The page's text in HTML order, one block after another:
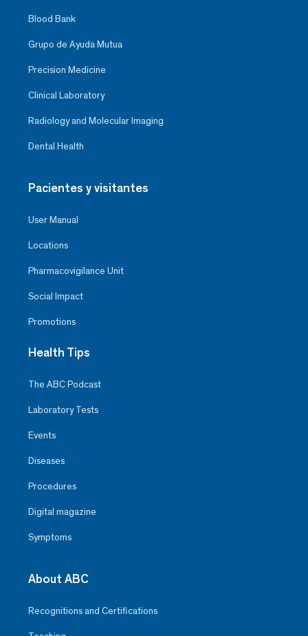
Blood Bank
Grupo de Ayuda Mutua
Precision Medicine
Clinical Laboratory
Radiology and Molecular Imaging
Dental Health
Pacientes y visitantes
User Manual
Locations
Pharmacovigilance Unit
Social Impact
Promotions
Health Tips
The ABC Podcast
Laboratory Tests
Events
Diseases
Procedures
Digital magazine
Symptoms
About ABC
Recognitions and Certifications